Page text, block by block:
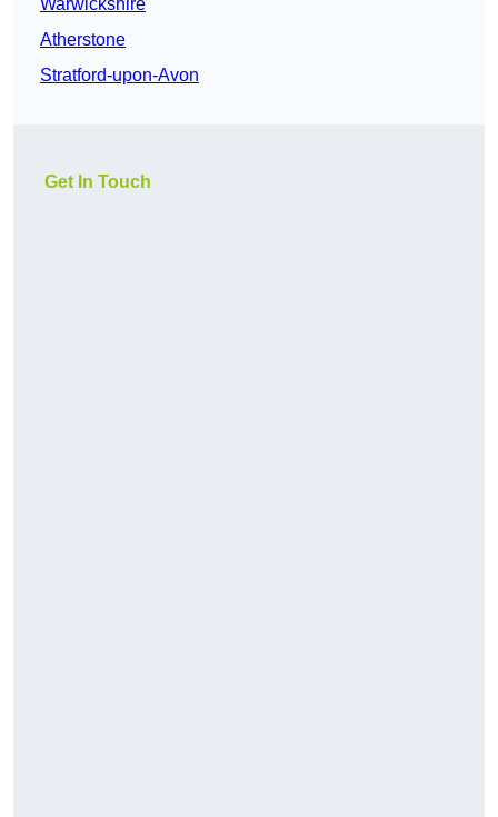
Warwickshire
Atherstone
Stratford-upon-Avon
Get In Touch